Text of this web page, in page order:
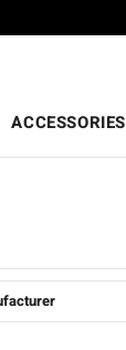
ACCESSORIES